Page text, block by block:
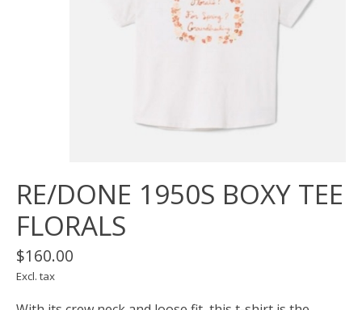
RE/DONE 1950S BOXY TEE
FLORALS
$160.00
Excl. tax